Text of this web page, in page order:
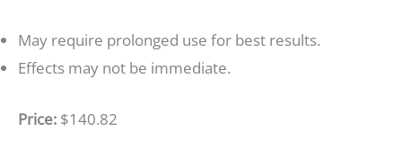
May require prolonged use for best results.
Effects may not be immediate.
Price: $140.82